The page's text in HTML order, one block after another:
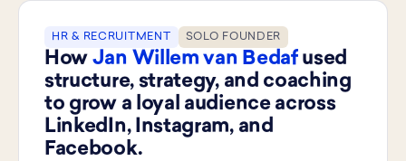
HR & RECRUITMENT SOLO FOUNDER
How Jan Willem van Bedafused
structure, strategy, and coaching
to grow a loyal audience across
LinkedIn, Instagram, and
Facebook.